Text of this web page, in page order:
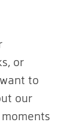
or
to
our